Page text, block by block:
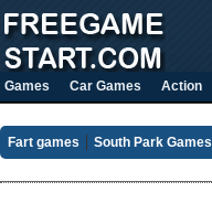
Games Car Games Action
Fart games South Park Games